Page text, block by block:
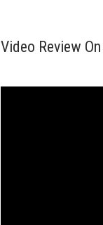
Video Review